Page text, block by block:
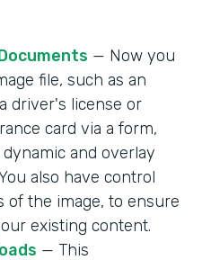
— Now you
file, such as an
driver's license or
card via a form,
and overlay
also have control
of the image, to ensure
existing content.
— This